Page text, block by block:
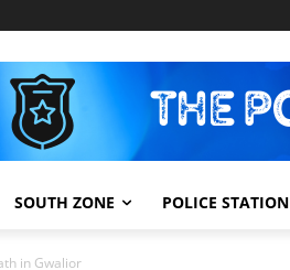
SOUTH ZONE POLICE STATION
in Gwalior